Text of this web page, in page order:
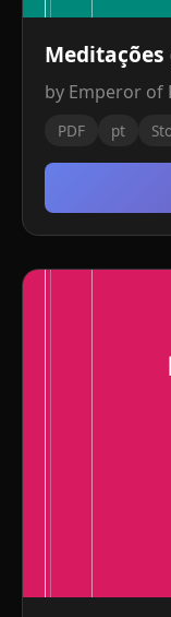
by Emperor of
PDF pt